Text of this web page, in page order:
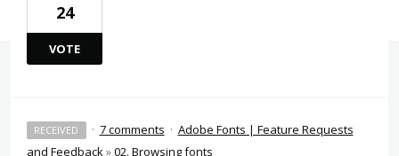
24
VOTE
RECEIVED · 7 comments · Adobe Fonts | Feature Requests
and Feedback»02. Browsing fonts